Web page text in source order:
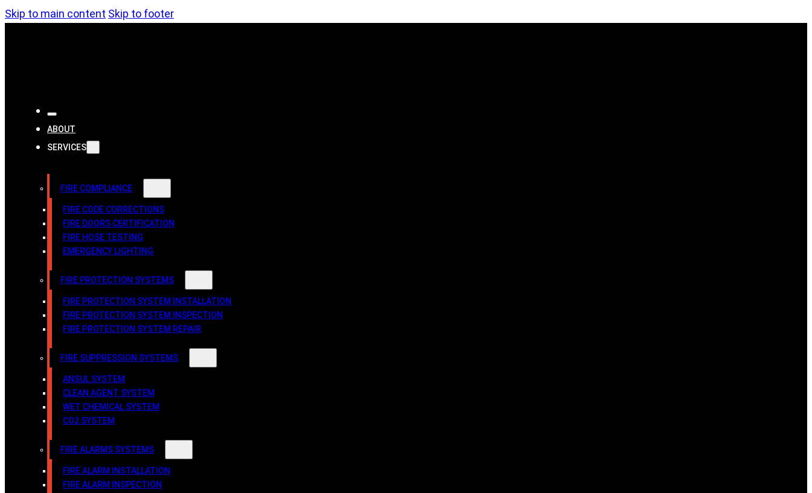
Skip to main content Skip to footer
ABOUT
SERVICES
FIRE COMPLIANCE
FIRE CODE CORRECTIONS
FIRE DOORS CERTIFICATION
FIRE HOSE TESTING
EMERGENCY LIGHTING
FIRE PROTECTION SYSTEMS
FIRE PROTECTION SYSTEM INSTALLATION
FIRE PROTECTION SYSTEM INSPECTION
FIRE PROTECTION SYSTEM REPAIR
FIRE SUPPRESSION SYSTEMS
ANSUL SYSTEM
CLEAN AGENT SYSTEM
WET CHEMICAL SYSTEM
CO2 SYSTEM
FIRE ALARMS SYSTEMS
FIRE ALARM INSTALLATION
FIRE ALARM INSPECTION